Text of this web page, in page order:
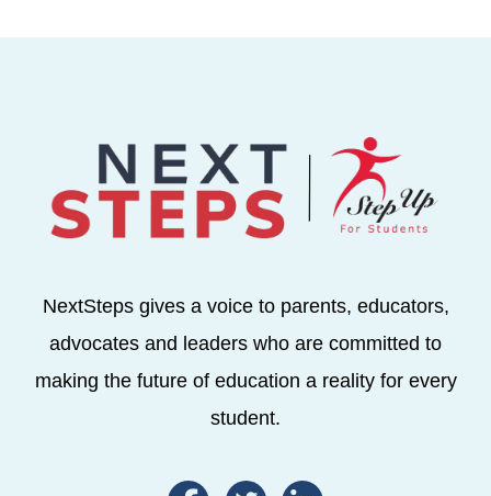
NextSteps gives a voice to parents, educators,
advocates and leaders who are committed to
making the future of education a reality for every
student.